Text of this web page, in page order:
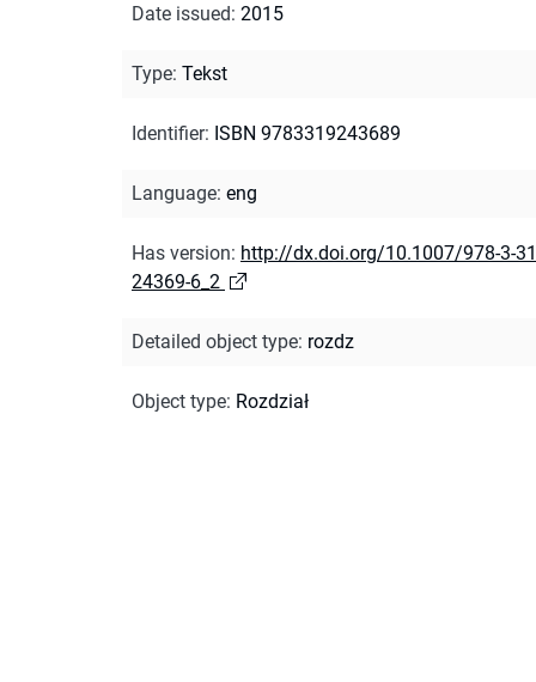
Date issued: 2015
Type: Tekst
Identifier: ISBN 9783319243689
Language: eng
Has version: http://dx.doi.org/10.1007/978-3-
24369-6_2
Detailed object type: rozdz
Object type: Rozdział